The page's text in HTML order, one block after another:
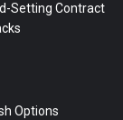
Setting Contract
Options